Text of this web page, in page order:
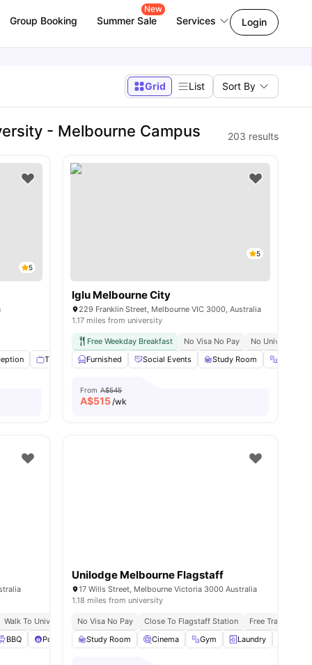
Group Booking Summer Sale
New
Services Login
Grid List Sort By
- Melbourne Campus 203 results
View all amenities
5
TV Games Room View all 36amenities
5
Iglu Melbourne City
229 Franklin Street, Melbourne VIC 3000, Australia
1.17 miles from university
Free Weekday Breakfast No Visa No Pay
No University
Furnished
Social Events Study Room
From A$545
A$515/wk
On The Doorstep Of University Of Melbourne, Melbourne Law School
Walk To University Of Melbourne & Rmit
Close To Shops & Nightlife
BBQ Pool Table View all37 amenities
Unilodge Melbourne Flagstaff
17 Wills Street, Melbourne Victoria 3000 Australia
1.18 miles from university
No Visa No Pay Close To Flagstaff Station
Free Tram Zone
Study Room
Cinema Gym Laundry